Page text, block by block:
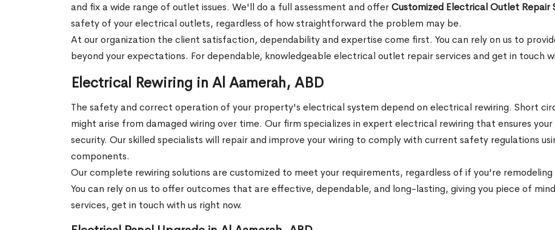
and fix a wide range of outlet issues. We'll do a full assessment and offerCustomized Electrical Outlet Repair
safety of your electrical outlets, regardless of how straightforward the problem may be.
At our organization the client satisfaction, dependability and expertise come first. You can rely on us to
beyond your expectations. For dependable, knowledgeable electrical outlet repair services and get in touch
Electrical Rewiring in Al Aamerah, ABD
The safety and correct operation of your property's electrical system depend on electrical rewiring. Short
might arise from damaged wiring over time. Our firm specializes in expert electrical rewiring that ensures
security. Our skilled specialists will repair and improve your wiring to comply with current safety regulations
components.
Our complete rewiring solutions are customized to meet your requirements, regardless of if you're
You can rely on us to offer outcomes that are effective, dependable, and long-lasting, giving you piece of
services, get in touch with us right now.